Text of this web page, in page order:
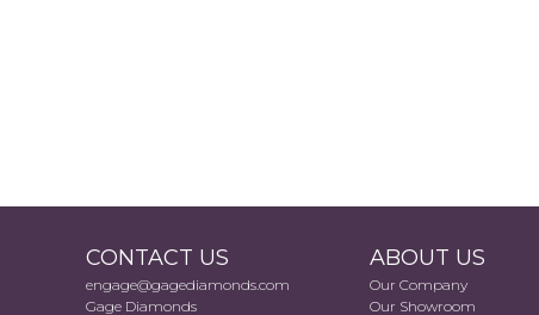
CONTACT US
engage@gagediamonds.com
Gage Diamonds
ABOUT US
Our Company
Our Showroom